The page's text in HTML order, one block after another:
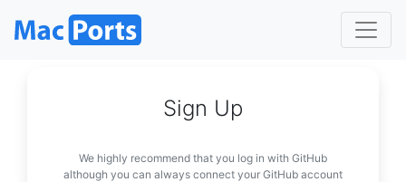
Sign Up
We highly recommend that you log in with GitHub
although you can always connect your GitHub account